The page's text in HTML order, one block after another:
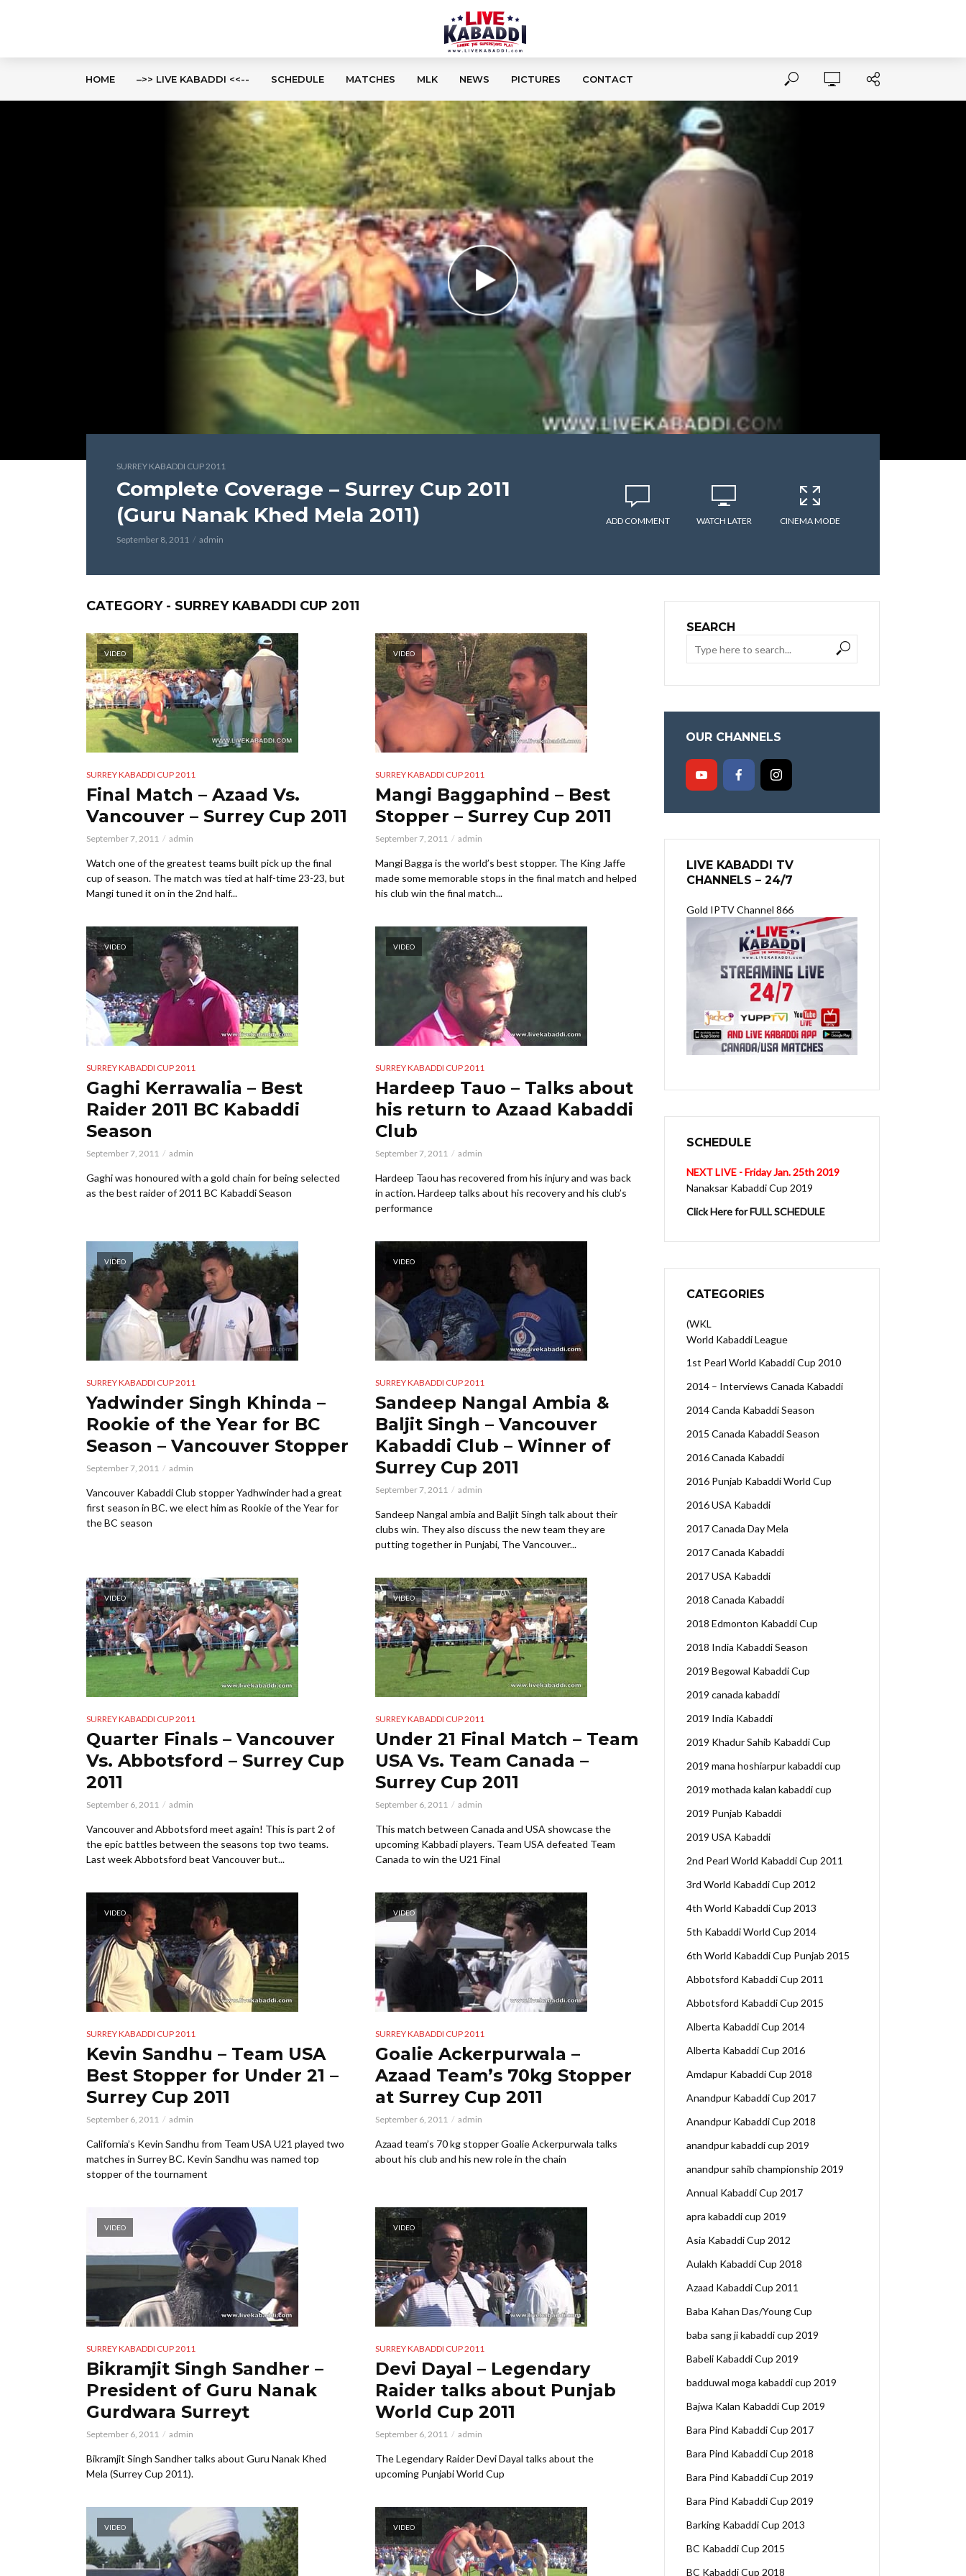
HOME –>> LIVE KABADDI <<-- SCHEDULE MATCHES MLK NEWS PICTURES CONTACT
SURREY KABADDI CUP 2011
Complete Coverage – Surrey Cup 2011
(Guru Nanak Khed Mela 2011)
September 8, 2011 admin
ADD COMMENT WATCH LATER CINEMA MODE
CATEGORY - SURREY KABADDI CUP 2011
VIDEO
SURREY KABADDI CUP 2011
Final Match – Azaad Vs.
Vancouver – Surrey Cup 2011
September 7, 2011 admin
Watch one of the greatest teams built pick up the final
cup of season. The match was tied at half-time 23-23, but
Mangi tuned it on in the 2nd half...
VIDEO
SURREY KABADDI CUP 2011
Mangi Baggaphind – Best
Stopper – Surrey Cup 2011
September 7, 2011 admin
Mangi Bagga is the world’s best stopper. The King Jaffe
made some memorable stops in the final match and helped
his club win the final match...
VIDEO
SURREY KABADDI CUP 2011
Gaghi Kerrawalia – Best
Raider 2011 BC Kabaddi
Season
September 7, 2011 admin
Gaghi was honoured with a gold chain for being selected
as the best raider of 2011 BC Kabaddi Season
VIDEO
SURREY KABADDI CUP 2011
Hardeep Tauo – Talks about
his return to Azaad Kabaddi
Club
September 7, 2011 admin
Hardeep Taou has recovered from his injury and was back
in action. Hardeep talks about his recovery and his club’s
performance
VIDEO
SURREY KABADDI CUP 2011
Yadwinder Singh Khinda –
Rookie of the Year for BC
Season – Vancouver Stopper
September 7, 2011 admin
Vancouver Kabaddi Club stopper Yadhwinder had a great
first season in BC. we elect him as Rookie of the Year for
the BC season
VIDEO
SURREY KABADDI CUP 2011
Sandeep Nangal Ambia &
Baljit Singh – Vancouver
Kabaddi Club – Winner of
Surrey Cup 2011
September 7, 2011 admin
Sandeep Nangal ambia and Baljit Singh talk about their
clubs win. They also discuss the new team they are
putting together in Punjabi, The Vancouver...
VIDEO
SURREY KABADDI CUP 2011
Quarter Finals – Vancouver
Vs. Abbotsford – Surrey Cup
2011
September 6, 2011 admin
Vancouver and Abbotsford meet again! This is part 2 of
the epic battles between the seasons top two teams.
Last week Abbotsford beat Vancouver but...
VIDEO
SURREY KABADDI CUP 2011
Under 21 Final Match – Team
USA Vs. Team Canada –
Surrey Cup 2011
September 6, 2011 admin
This match between Canada and USA showcase the
upcoming Kabbadi players. Team USA defeated Team
Canada to win the U21 Final
VIDEO
SURREY KABADDI CUP 2011
Kevin Sandhu – Team USA
Best Stopper for Under 21 –
Surrey Cup 2011
September 6, 2011 admin
California’s Kevin Sandhu from Team USA U21 played two
matches in Surrey BC. Kevin Sandhu was named top
stopper of the tournament
VIDEO
SURREY KABADDI CUP 2011
Goalie Ackerpurwala –
Azaad Team’s 70kg Stopper
at Surrey Cup 2011
September 6, 2011 admin
Azaad team’s 70 kg stopper Goalie Ackerpurwala talks
about his club and his new role in the chain
VIDEO
SURREY KABADDI CUP 2011
Bikramjit Singh Sandher –
President of Guru Nanak
Gurdwara Surreyt
September 6, 2011 admin
Bikramjit Singh Sandher talks about Guru Nanak Khed
Mela (Surrey Cup 2011).
VIDEO
SURREY KABADDI CUP 2011
Devi Dayal – Legendary
Raider talks about Punjab
World Cup 2011
September 6, 2011 admin
The Legendary Raider Devi Dayal talks about the
upcoming Punjabi World Cup
VIDEO VIDEO
SEARCH
OUR CHANNELS
LIVE KABADDI TV
CHANNELS – 24/7
Gold IPTV Channel 866
SCHEDULE
NEXT LIVE - Friday Jan. 25th 2019
Nanaksar Kabaddi Cup 2019
Click Here for FULL SCHEDULE
CATEGORIES
(WKL
World Kabaddi League
1st Pearl World Kabaddi Cup 2010
2014 – Interviews Canada Kabaddi
2014 Canda Kabaddi Season
2015 Canada Kabaddi Season
2016 Canada Kabaddi
2016 Punjab Kabaddi World Cup
2016 USA Kabaddi
2017 Canada Day Mela
2017 Canada Kabaddi
2017 USA Kabaddi
2018 Canada Kabaddi
2018 Edmonton Kabaddi Cup
2018 India Kabaddi Season
2019 Begowal Kabaddi Cup
2019 canada kabaddi
2019 India Kabaddi
2019 Khadur Sahib Kabaddi Cup
2019 mana hoshiarpur kabaddi cup
2019 mothada kalan kabaddi cup
2019 Punjab Kabaddi
2019 USA Kabaddi
2nd Pearl World Kabaddi Cup 2011
3rd World Kabaddi Cup 2012
4th World Kabaddi Cup 2013
5th Kabaddi World Cup 2014
6th World Kabaddi Cup Punjab 2015
Abbotsford Kabaddi Cup 2011
Abbotsford Kabaddi Cup 2015
Alberta Kabaddi Cup 2014
Alberta Kabaddi Cup 2016
Amdapur Kabaddi Cup 2018
Anandpur Kabaddi Cup 2017
Anandpur Kabaddi Cup 2018
anandpur kabaddi cup 2019
anandpur sahib championship 2019
Annual Kabaddi Cup 2017
apra kabaddi cup 2019
Asia Kabaddi Cup 2012
Aulakh Kabaddi Cup 2018
Azaad Kabaddi Cup 2011
Baba Kahan Das/Young Cup
baba sang ji kabaddi cup 2019
Babeli Kabaddi Cup 2019
badduwal moga kabaddi cup 2019
Bajwa Kalan Kabaddi Cup 2019
Bara Pind Kabaddi Cup 2017
Bara Pind Kabaddi Cup 2018
Bara Pind Kabaddi Cup 2019
Bara Pind Kabaddi Cup 2019
Barking Kabaddi Cup 2013
BC Kabaddi Cup 2015
BC Kabaddi Cup 2018